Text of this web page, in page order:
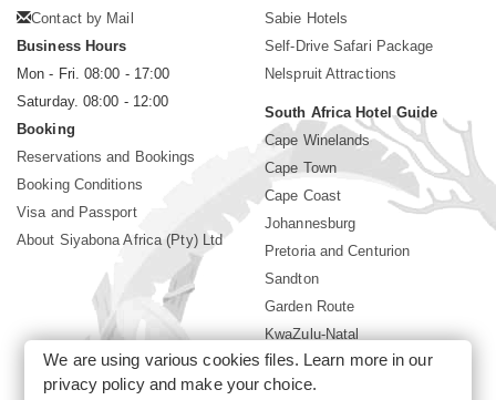
Contact by Mail
Business Hours
Mon - Fri. 08:00 - 17:00
Saturday. 08:00 - 12:00
Booking
Reservations and Bookings
Booking Conditions
Visa and Passport
About Siyabona Africa (Pty) Ltd
Sabie Hotels
Self-Drive Safari Package
Nelspruit Attractions
South Africa Hotel Guide
Cape Winelands
Cape Town
Cape Coast
Johannesburg
Pretoria and Centurion
Sandton
Garden Route
KwaZulu-Natal
Limpopo
Sun City Resort
We are using various cookies files. Learn more in our
privacy policyand make your choice.